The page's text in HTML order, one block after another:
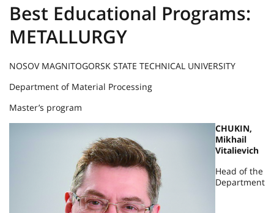
Best Educational Programs:
METALLURGY
NOSOV MAGNITOGORSK STATE TECHNICAL UNIVERSITY
Department of Material Processing
Master’s program
CHUKIN,
Mikhail
Vitalievich
Head of the
Department